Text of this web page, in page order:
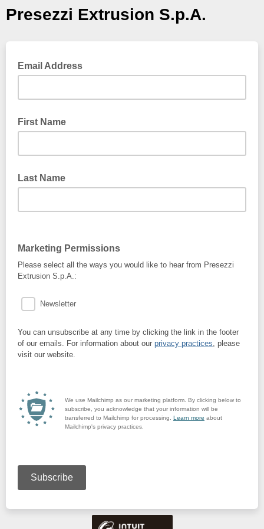
Presezzi Extrusion S.p.A.
Email Address
First Name
Last Name
Marketing Permissions
Please select all the ways you would like to hear from Presezzi
Extrusion S.p.A.:
Newsletter
You can unsubscribe at any time by clicking the link in the footer
of our emails. For information about our privacy practices, please
visit our website.
We use Mailchimp as our marketing platform. By clicking below to
subscribe, you acknowledge that your information will be
transferred to Mailchimp for processing. Learn more about
Mailchimp's privacy practices.